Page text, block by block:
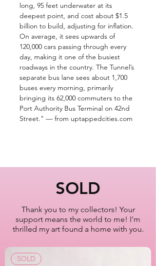
long, 95 feet underwater at its
deepest point, and cost about $1.5
billion to build, adjusting for inflation.
On average, it sees upwards of
120,000 cars passing through every
day, making it one of the busiest
roadways in the country. The Tunnel’s
separate bus lane sees about 1,700
buses every morning, primarily
bringing its 62,000 commuters to the
Port Authority Bus Terminal on 42nd
Street." — from uptappedcities.com
SOLD
Thank you to my collectors! Your
support means the world to me! I'm
thrilled my art found a home with you.
SOLD